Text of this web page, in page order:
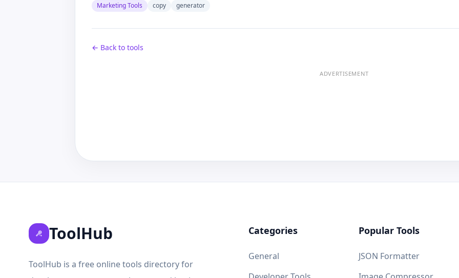
Marketing Tools copy generator
← Back to tools
ADVERTISEMENT
ToolHub
ToolHub is a free online tools directory for
Categories
General
Popular Tools
JSON Formatter